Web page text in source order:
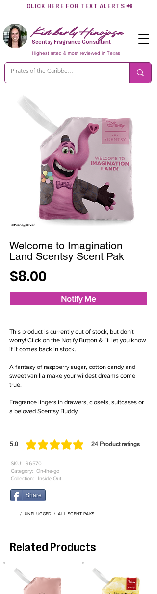
CLICK HERE FOR TEXT ALERTS 📲
Kimberly Hinojosa
Scentsy Fragrance Consultant
Highest rated & most reviewed in Texas
Welcome to Imagination
Land Scentsy Scent Pak
$8.00
Notify Me
This product is currently out of stock, but don’t
worry! Click on the Notify Button & I’ll let you know
if it comes back in stock.
A fantasy of raspberry sugar, cotton candy and
sweet vanilla make your wildest dreams come
true.
Fragrance lingers in drawers, closets, suitcases or
a beloved Scentsy Buddy.
5.0 24 Product ratings
average rating is 5 out of 5, based on 24 votes, Product
96570
SKU:
Category: On-the-go
Collection:
Inside Out
Share
/ UNPLUGGED /ALL SCENT PAKS
Related Products